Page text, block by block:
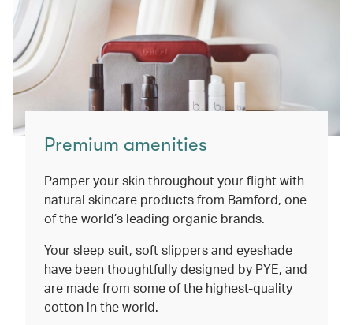
Premium amenities
Pamper your skin throughout your flight with
natural skincare products from Bamford, one
of the world’s leading organic brands.
Your sleep suit, soft slippers and eyeshade
have been thoughtfully designed by PYE, and
are made from some of the highest-quality
cotton in the world.